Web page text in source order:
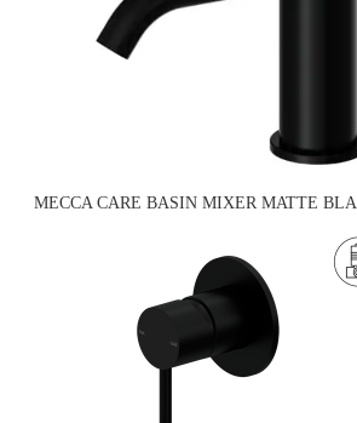
MECCA CARE BASIN MIXER MATTE